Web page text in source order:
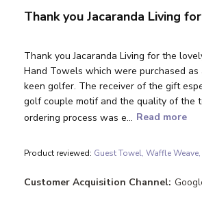
Thank you Jacaranda Living for
Thank you Jacaranda Living for the
Hand Towels which were purchased
keen golfer. The receiver of the gift
golf couple motif and the quality of the
ordering process was e... Read more
Product reviewed: Guest Towel, Waffle
Customer Acquisition Channel: